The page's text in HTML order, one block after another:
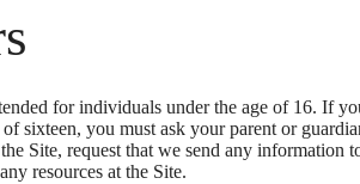
for individuals under the age of 16. If
of sixteen, you must ask your parent or
Site, request that we send any information
resources at the Site.